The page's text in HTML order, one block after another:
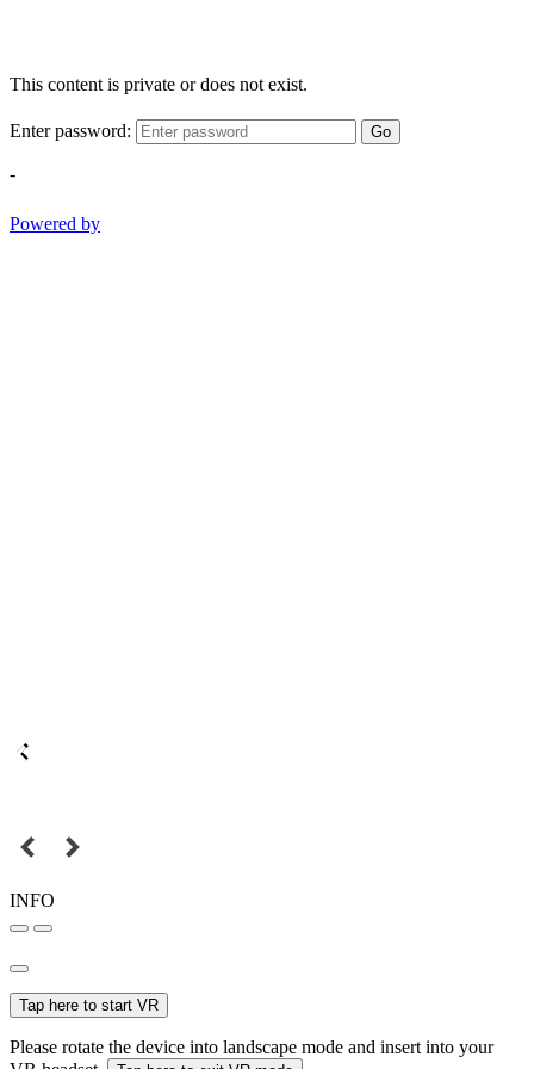
This content is private or does not exist.
Enter password: Go
-
Powered by
INFO
Tap here to start VR
Please rotate the device into landscape mode and insert into your